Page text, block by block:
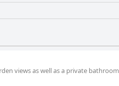
views as well as a private bathroom